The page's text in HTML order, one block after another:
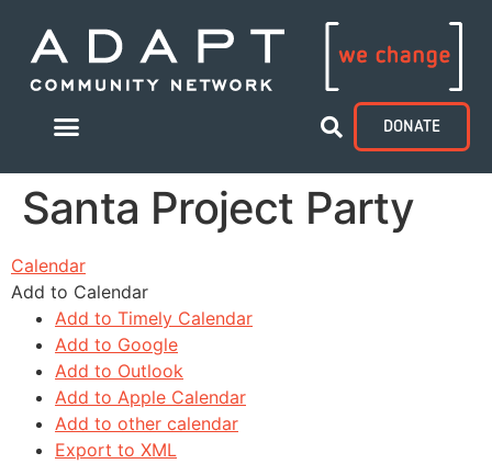
DONATE
Santa Project Party
Calendar
Add to Calendar
Add to Timely Calendar
Add to Google
Add to Outlook
Add to Apple Calendar
Add to other calendar
Export to XML